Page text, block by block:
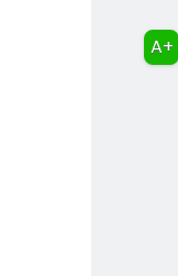
A+